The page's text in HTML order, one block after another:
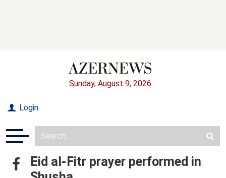
Sunday, August 9, 2026
Login
Eid al-Fitr prayer performed in